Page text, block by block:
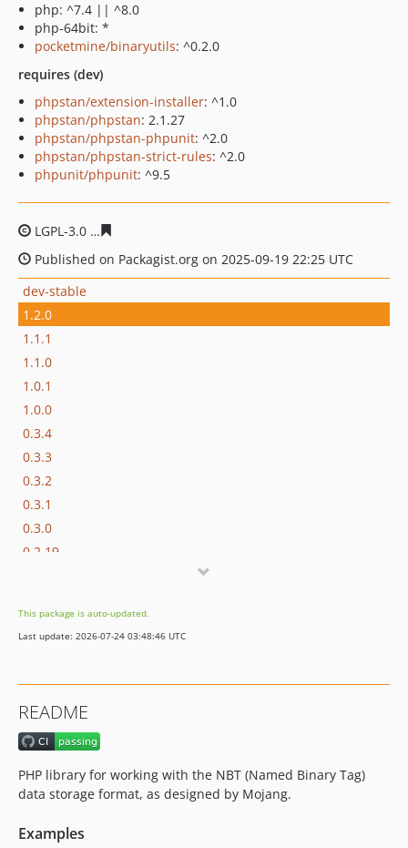
php: ^7.4 || ^8.0
php-64bit: *
pocketmine/binaryutils: ^0.2.0
requires (dev)
phpstan/extension-installer: ^1.0
phpstan/phpstan: 2.1.27
phpstan/phpstan-phpunit: ^2.0
phpstan/phpstan-strict-rules: ^2.0
phpunit/phpunit: ^9.5
LGPL-3.0
Published on Packagist.org on 2025-09-19 22:25 UTC
dev-stable
1.2.0
1.1.1
1.1.0
1.0.1
1.0.0
0.3.4
0.3.3
0.3.2
0.3.1
0.3.0
0.2.19
0.2.16
0.2.15
0.2.12
0.2.11
0.2.9
0.2.7
This package is auto-updated.
Last update: 2026-07-24 03:48:46 UTC
README
PHP library for working with the NBT (Named Binary Tag)
data storage format, as designed by Mojang.
Examples